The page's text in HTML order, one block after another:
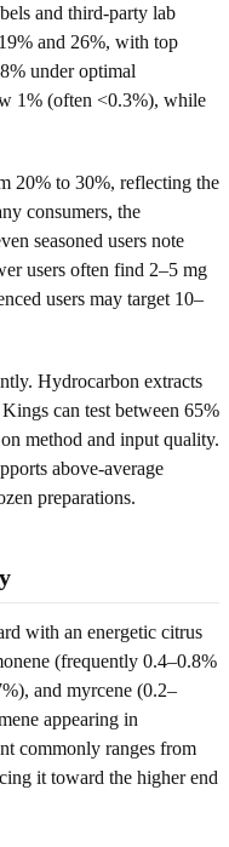
and third-party lab
and 26%, with top
under optimal
1% (often <0.3%), while
20% to 30%, reflecting the
consumers, the
seasoned users note
users often find 2–5 mg
users may target 10–
Hydrocarbon extracts
can test between 65%
method and input quality.
above-average
preparations.
with an energetic citrus
(frequently 0.4–0.8%
and myrcene (0.2–
appearing in
commonly ranges from
it toward the higher end